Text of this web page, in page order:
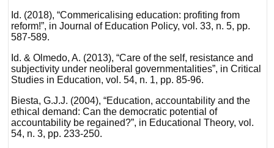
Id. (2018), “Commericalising education: profiting from
reform!”, in Journal of Education Policy, vol. 33, n. 5, pp.
587-589.
Id. & Olmedo, A. (2013), “Care of the self, resistance and
subjectivity under neoliberal governmentalities”, in Critical
Studies in Education, vol. 54, n. 1, pp. 85-96.
Biesta, G.J.J. (2004), “Education, accountability and the
ethical demand: Can the democratic potential of
accountability be regained?”, in Educational Theory, vol.
54, n. 3, pp. 233-250.